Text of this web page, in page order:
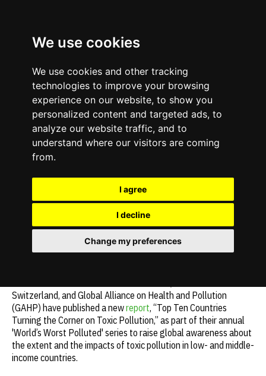
We use cookies
We use cookies and other tracking
technologies to improve your browsing
experience on our website, to show you
personalized content and targeted ads, to
analyze our website traffic, and to
understand where our visitors are coming
from.
I agree
I decline
Change my preferences
Update cookies preferences
March 24, 2015 —Comments are off for this post.
Success Stories
Highlight Efforts to
Reduce Toxic Pollution
in Developing Countries
Switzerland, and Global Alliance on Health and Pollution
(GAHP) have published a newreport, “Top Ten Countries
Turning the Corner on Toxic Pollution,” as part of their annual
'World’s Worst Polluted' series to raise global awareness about
the extent and the impacts of toxic pollution in low- and middle-
income countries.